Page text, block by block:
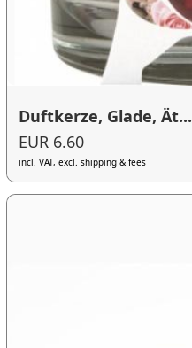
Duftkerze, Glade, Ät...
EUR 6.60
incl. VAT, excl. shipping & fees